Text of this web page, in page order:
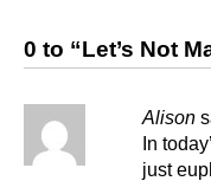
0 to “Let’s Not
Alison
In
just